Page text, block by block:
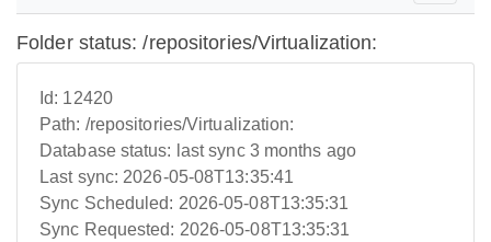
Folder status: /repositories/Virtualization:
Id: 12420
Path: /repositories/Virtualization:
Database status: last sync 3 months ago
Last sync: 2026-05-08T13:35:41
Sync Scheduled: 2026-05-08T13:35:31
Sync Requested: 2026-05-08T13:35:31